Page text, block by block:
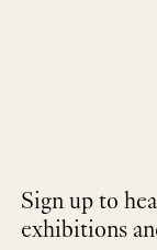
Sign up to
exhibitions
NEWLETTER
*